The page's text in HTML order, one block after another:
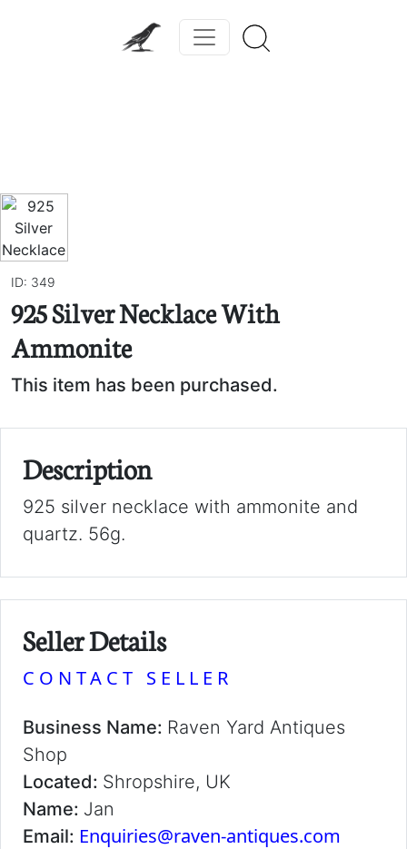
ID: 349
925 Silver Necklace With
Ammonite
This item has been purchased.
Description
925 silver necklace with ammonite and
quartz. 56g.
Seller Details
CONTACT SELLER
Business Name: Raven Yard Antiques
Shop
Located: Shropshire, UK
Name: Jan
Email: Enquiries@raven-antiques.com